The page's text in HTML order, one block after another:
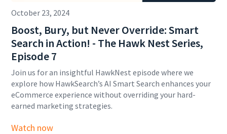
October 23, 2024
Boost, Bury, but Never Override: Smart
Search in Action! - The Hawk Nest Series,
Episode 7
Join us for an insightful HawkNest episode where we
explore how HawkSearch’s AI Smart Search enhances your
eCommerce experience without overriding your hard-
earned marketing strategies.
Watch now